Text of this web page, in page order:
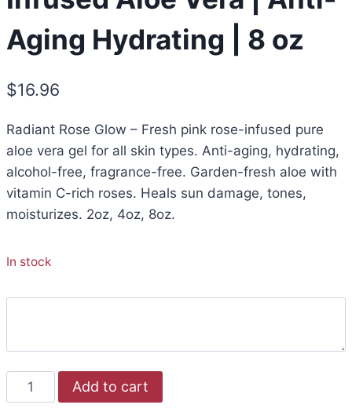
Aging Hydrating | 8 oz
$16.96
Radiant Rose Glow – Fresh pink rose-infused pure
aloe vera gel for all skin types. Anti-aging, hydrating,
alcohol-free, fragrance-free. Garden-fresh aloe with
vitamin C-rich roses. Heals sun damage, tones,
moisturizes. 2oz, 4oz, 8oz.
In stock
Add to cart